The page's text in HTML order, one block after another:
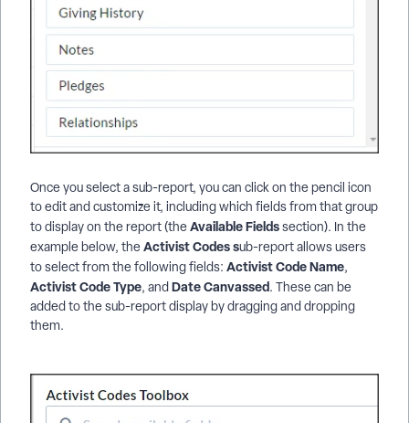
Once you select a sub-report, you can click on the pencil icon
to edit and customize it, including which fields from that group
to display on the report (theAvailable Fieldssection). In the
example below, theActivist Codes sub-report allows users
to select from the following fields: Activist Code Name,
Activist Code Type, and Date Canvassed. These can be
added to the sub-report display by dragging and dropping
them.